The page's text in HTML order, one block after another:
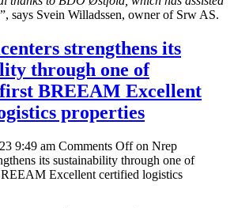
”, says Svein Willadssen, owner of Srw AS.
strengthens its
through one of
first BREEAM Excellent
properties
9:49 am Comments Offon Nrep
its sustainability through one of
Excellent certified logistics